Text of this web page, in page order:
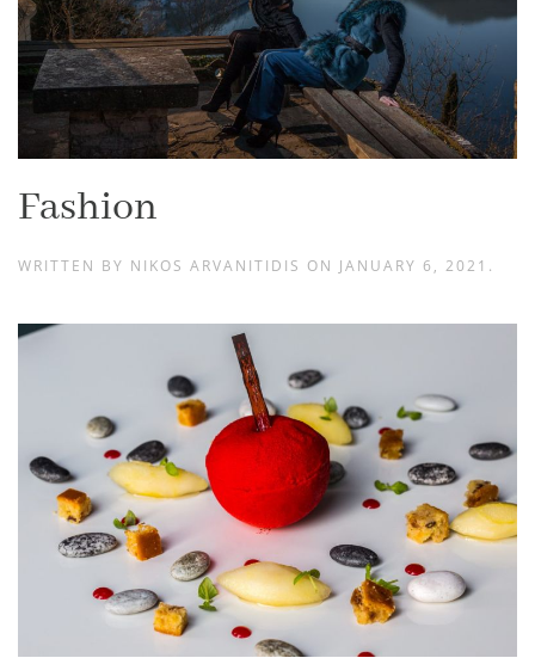
Fashion
WRITTEN BY NIKOS ARVANITIDIS ON JANUARY 6, 2021 .